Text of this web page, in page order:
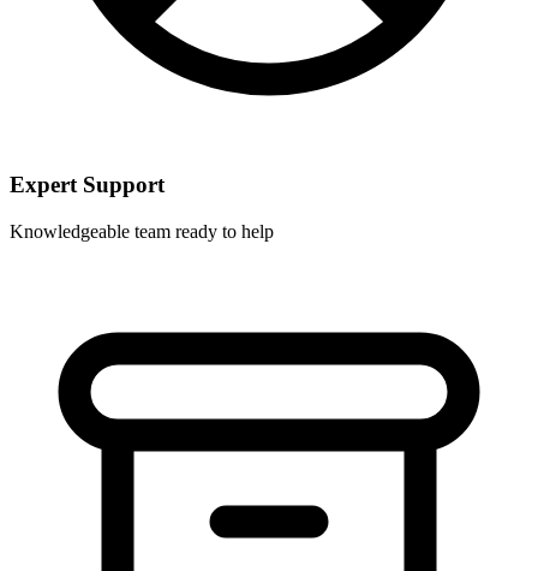
Expert Support
Knowledgeable team ready to help